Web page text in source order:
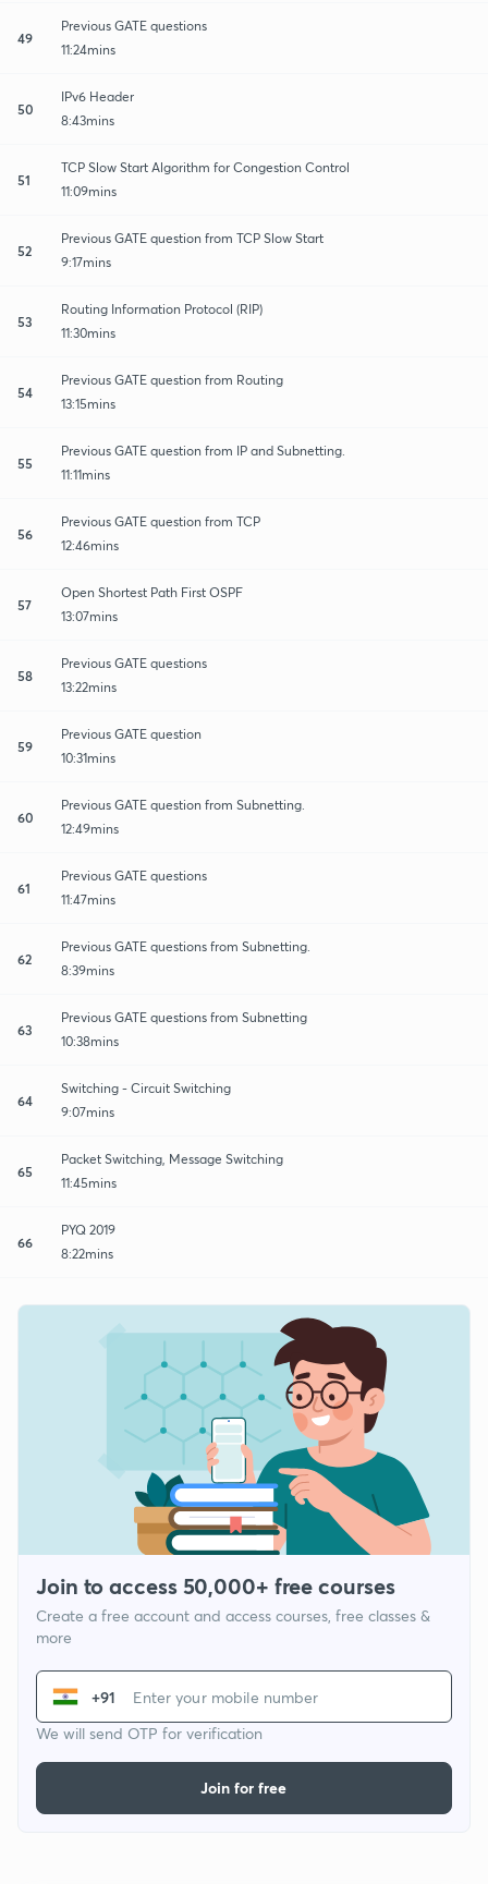
49
Previous GATE questions
11:24mins
50
IPv6 Header
8:43mins
51
TCP Slow Start Algorithm for Congestion Control
11:09mins
52
Previous GATE question from TCP Slow Start
9:17mins
53
Routing Information Protocol (RIP)
11:30mins
54
Previous GATE question from Routing
13:15mins
55
Previous GATE question from IP and Subnetting.
11:11mins
56
Previous GATE question from TCP
12:46mins
57
Open Shortest Path First OSPF
13:07mins
58
Previous GATE questions
13:22mins
59
Previous GATE question
10:31mins
60
Previous GATE question from Subnetting.
12:49mins
61
Previous GATE questions
11:47mins
62
Previous GATE questions from Subnetting.
8:39mins
63
Previous GATE questions from Subnetting
10:38mins
64
Switching - Circuit Switching
9:07mins
65
Packet Switching, Message Switching
11:45mins
66
PYQ 2019
8:22mins
Join to access 50,000+ free courses
Create a free account and access courses, free classes &
more
+91
We will send OTP for verification
Join for free